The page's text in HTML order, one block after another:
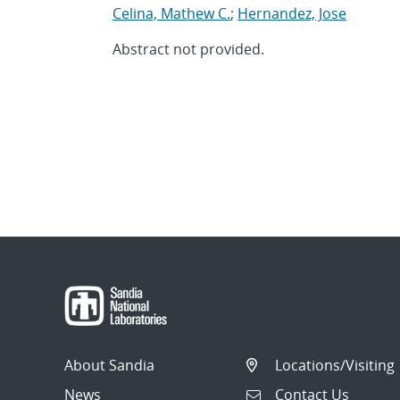
Celina, Mathew C.; Hernandez, Jose
Abstract not provided.
About Sandia
News
Locations/Visiting
Contact Us